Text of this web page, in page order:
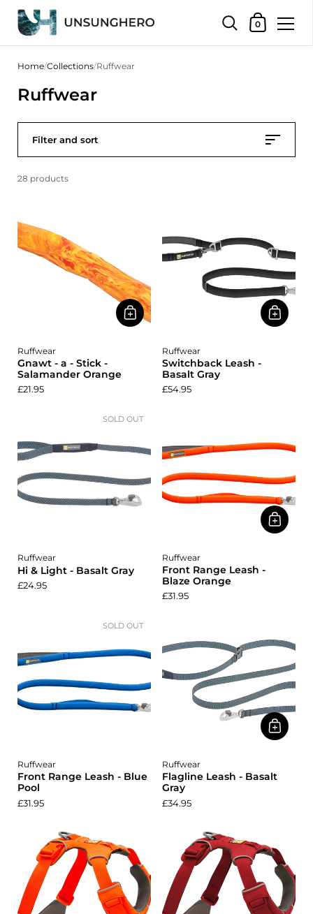
Shopping
0
Home/Collections/Ruffwear
Ruffwear
Filter and sort
28 products
Ruffwear
Gnawt - a - Stick -
Salamander Orange
£21.95
Ruffwear
Switchback Leash -
Basalt Gray
£54.95
Ruffwear
Hi & Light - Basalt Gray
£24.95
SOLD OUT
Ruffwear
Front Range Leash -
Blaze Orange
£31.95
Ruffwear
Front Range Leash - Blue
Pool
£31.95
SOLD OUT
Ruffwear
Flagline Leash - Basalt
Gray
£34.95